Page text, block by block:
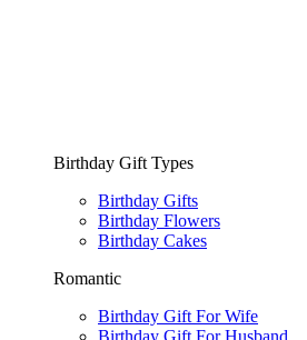
Birthday Gift Types
Birthday Gifts
Birthday Flowers
Birthday Cakes
Romantic
Birthday Gift For Wife
Birthday Gift For Husband